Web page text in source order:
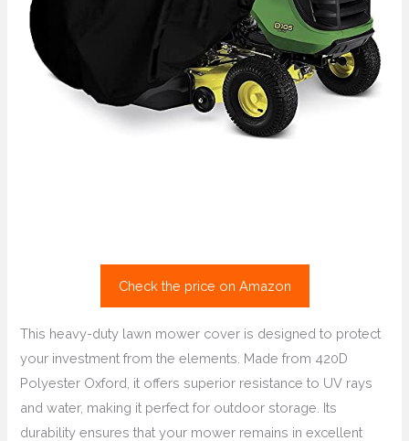
Check the price on Amazon
This heavy-duty lawn mower cover is designed to protect
your investment from the elements. Made from 420D
Polyester Oxford, it offers superior resistance to UV rays
and water, making it perfect for outdoor storage. Its
durability ensures that your mower remains in excellent